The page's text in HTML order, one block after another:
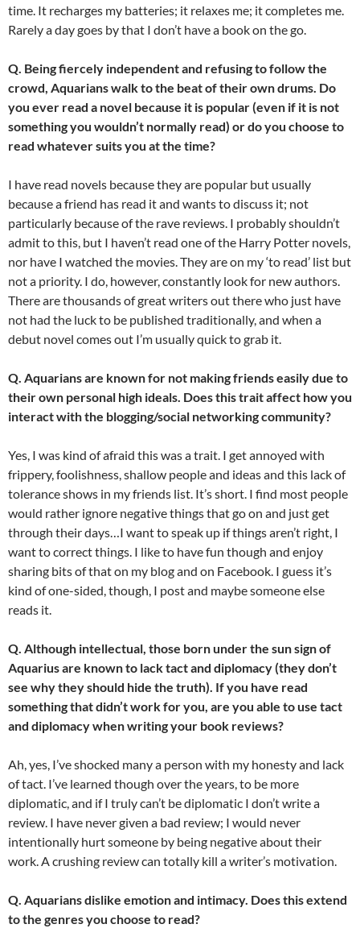
time. It recharges my batteries; it relaxes me; it completes me.
Rarely a day goes by that I don’t have a book on the go.
Q. Being fiercely independent and refusing to follow the
crowd, Aquarians walk to the beat of their own drums. Do
you ever read a novel because it is popular (even if it is not
something you wouldn’t normally read) or do you choose to
read whatever suits you at the time?
I have read novels because they are popular but usually
because a friend has read it and wants to discuss it; not
particularly because of the rave reviews. I probably shouldn’t
admit to this, but I haven’t read one of the Harry Potter novels,
nor have I watched the movies. They are on my ‘to read’ list but
not a priority. I do, however, constantly look for new authors.
There are thousands of great writers out there who just have
not had the luck to be published traditionally, and when a
debut novel comes out I’m usually quick to grab it.
Q. Aquarians are known for not making friends easily due to
their own personal high ideals. Does this trait affect how you
interact with the blogging/social networking community?
Yes, I was kind of afraid this was a trait. I get annoyed with
frippery, foolishness, shallow people and ideas and this lack of
tolerance shows in my friends list. It’s short. I find most people
would rather ignore negative things that go on and just get
through their days…I want to speak up if things aren’t right, I
want to correct things. I like to have fun though and enjoy
sharing bits of that on my blog and on Facebook. I guess it’s
kind of one-sided, though, I post and maybe someone else
reads it.
Q. Although intellectual, those born under the sun sign of
Aquarius are known to lack tact and diplomacy (they don’t
see why they should hide the truth). If you have read
something that didn’t work for you, are you able to use tact
and diplomacy when writing your book reviews?
Ah, yes, I’ve shocked many a person with my honesty and lack
of tact. I’ve learned though over the years, to be more
diplomatic, and if I truly can’t be diplomatic I don’t write a
review. I have never given a bad review; I would never
intentionally hurt someone by being negative about their
work. A crushing review can totally kill a writer’s motivation.
Q. Aquarians dislike emotion and intimacy. Does this extend
to the genres you choose to read?